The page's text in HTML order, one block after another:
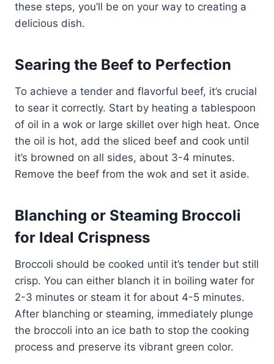
these steps, you’ll be on your way to creating a
delicious dish.
Searing the Beef to Perfection
To achieve a tender and flavorful beef, it’s crucial
to sear it correctly. Start by heating a tablespoon
of oil in a wok or large skillet over high heat. Once
the oil is hot, add the sliced beef and cook until
it’s browned on all sides, about 3-4 minutes.
Remove the beef from the wok and set it aside.
Blanching or Steaming Broccoli
for Ideal Crispness
Broccoli should be cooked until it’s tender but still
crisp. You can either blanch it in boiling water for
2-3 minutes or steam it for about 4-5 minutes.
After blanching or steaming, immediately plunge
the broccoli into an ice bath to stop the cooking
process and preserve its vibrant green color.